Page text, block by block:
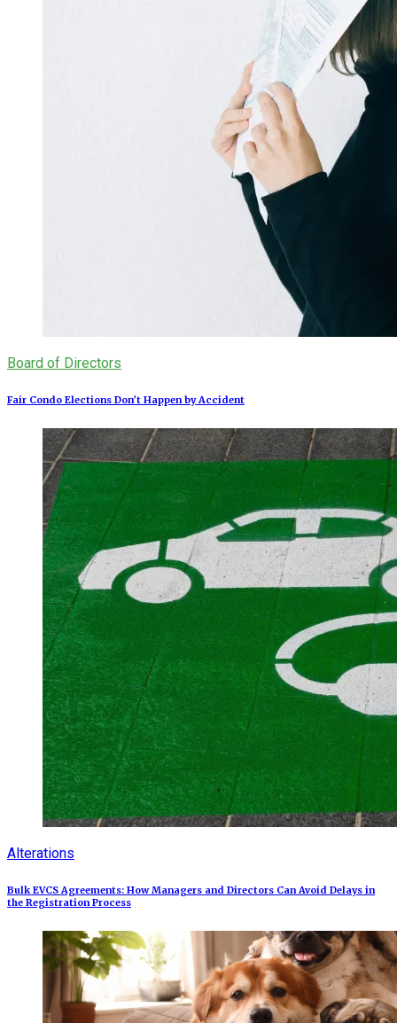
Board of Directors
Fair Condo Elections Don’t Happen by Accident
Alterations
Bulk EVCS Agreements: How Managers and Directors Can Avoid Delays in
the Registration Process